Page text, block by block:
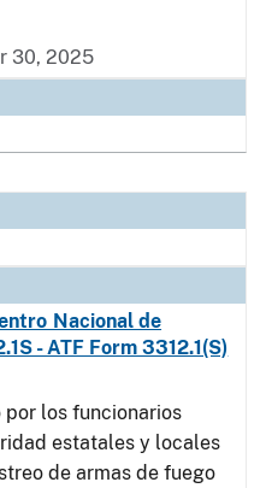
30, 2025
Nacional de
- ATF Form 3312.1(S)
los funcionarios
estatales y locales
de armas de fuego